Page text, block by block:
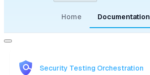
Home Documentation
Security Testing Orchestration